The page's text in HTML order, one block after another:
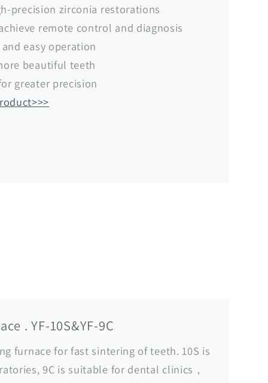
precision zirconia restorations
remote control and diagnosis
easy operation
beautiful teeth
greater precision
. YF-10S&YF-9C
furnace for fast sintering of teeth. 10S is
9C is suitable for dental clinics，